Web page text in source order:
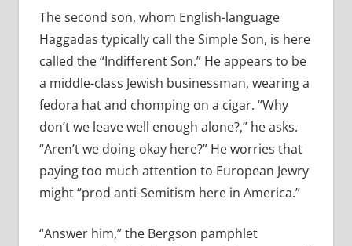
The second son, whom English-language
Haggadas typically call the Simple Son, is here
called the “Indifferent Son.” He appears to be
a middle-class Jewish businessman, wearing a
fedora hat and chomping on a cigar. “Why
don’t we leave well enough alone?,” he asks.
“Aren’t we doing okay here?” He worries that
paying too much attention to European Jewry
might “prod anti-Semitism here in America.”
“Answer him,” the Bergson pamphlet